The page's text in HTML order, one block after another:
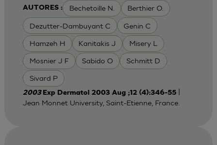
AUTORES : Bechetoille N. Berthier O.
Dezutter-Dambuyant C Genin C
Hamzeh H Kanitakis J Misery L
Mosnier J F Sabido O Schmitt D
Sivard P
2003 Exp Dermatol 2003 Aug ;12 (4):346-55|
Jean Monnet University, Saint-Etienne, France.